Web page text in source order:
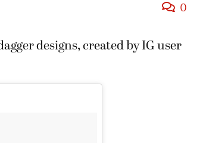
0
designs, created by IG user